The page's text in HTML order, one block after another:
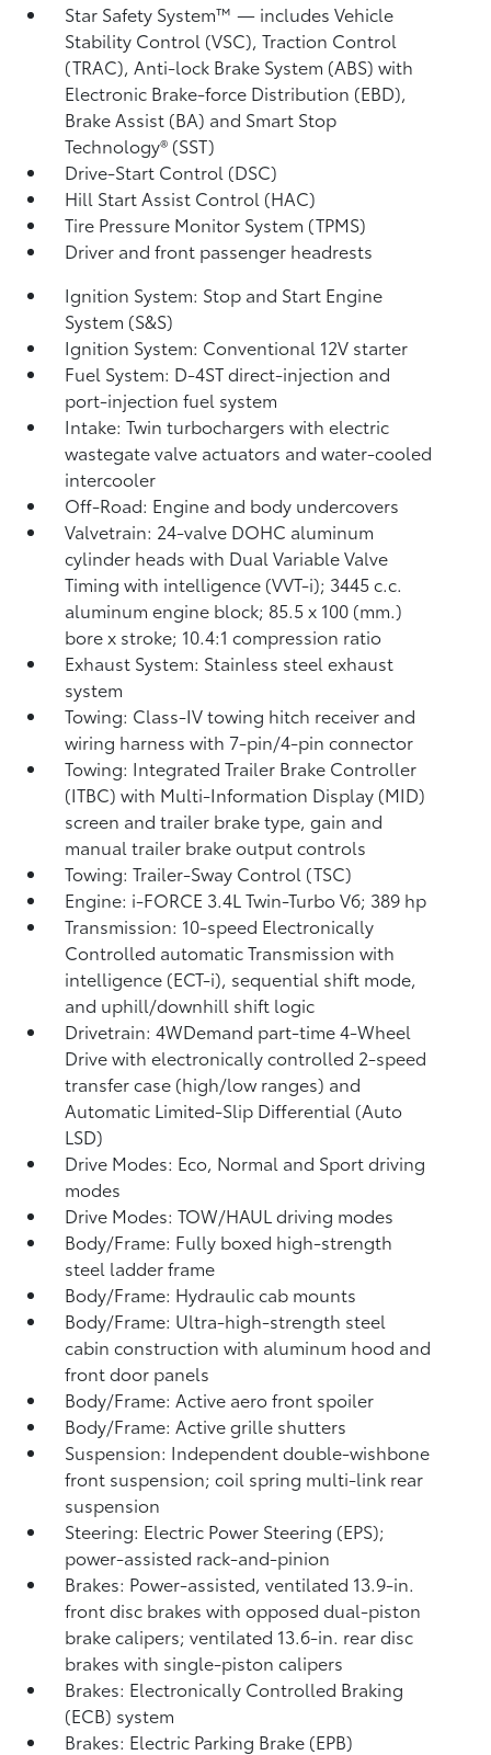
Star Safety System™ — includes Vehicle
Stability Control (VSC),Traction Control
(TRAC), Anti-lock Brake System (ABS) with
Electronic Brake-force Distribution (EBD),
Brake Assist (BA) and Smart Stop
Technology® (SST)
Drive-Start Control (DSC)
Hill Start Assist Control (HAC)
Tire Pressure Monitor System (TPMS)
Driver and front passenger headrests
Ignition System: Stop and Start Engine
System (S&S)
Ignition System: Conventional 12V starter
Fuel System: D-4ST direct-injection and
port-injection fuel system
Intake: Twin turbochargers with electric
wastegate valve actuators and water-cooled
intercooler
Off-Road: Engine and body undercovers
Valvetrain: 24-valve DOHC aluminum
cylinder heads with Dual Variable Valve
Timing with intelligence (VVT-i); 3445 c.c.
aluminum engine block; 85.5 x 100 (mm.)
bore x stroke; 10.4:1 compression ratio
Exhaust System: Stainless steel exhaust
system
Towing: Class-IV towing hitch receiver and
wiring harness with 7-pin/4-pin connector
Towing: Integrated Trailer Brake Controller
(ITBC)with Multi-Information Display (MID)
screen and trailer brake type, gain and
manual trailer brake output controls
Towing: Trailer-Sway Control (TSC)
Engine: i-FORCE 3.4L Twin-Turbo V6; 389 hp
Transmission: 10-speed Electronically
Controlled automatic Transmission with
intelligence (ECT-i), sequential shift mode,
and uphill/downhill shift logic
Drivetrain: 4WDemand part-time 4-Wheel
Drive with electronically controlled 2-speed
transfer case (high/low ranges) and
Automatic Limited-Slip Differential (Auto
LSD)
Drive Modes: Eco, Normal and Sport driving
modes
Drive Modes: TOW/HAUL driving modes
Body/Frame: Fully boxed high-strength
steel ladder frame
Body/Frame: Hydraulic cab mounts
Body/Frame: Ultra-high-strength steel
cabin construction with aluminum hood and
front door panels
Body/Frame: Active aero front spoiler
Body/Frame: Active grille shutters
Suspension: Independent double-wishbone
front suspension; coil spring multi-link rear
suspension
Steering: Electric Power Steering (EPS);
power-assisted rack-and-pinion
Brakes: Power-assisted, ventilated 13.9-in.
front disc brakes with opposed dual-piston
brake calipers; ventilated 13.6-in. rear disc
brakes with single-piston calipers
Brakes: Electronically Controlled Braking
(ECB) system
Brakes: Electric Parking Brake (EPB)